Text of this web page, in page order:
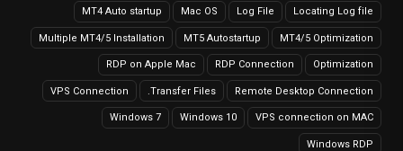
Locating Log file
Log File
Mac OS
MT4 Auto startup
MT4/5 Optimization
MT5 Autostartup
Multiple MT4/5 Installation
Optimization
RDP Connection
RDP on Apple Mac
Remote Desktop Connection
Transfer Files.
VPS Connection
VPS connection on MAC
Windows 10
Windows 7
Windows RDP